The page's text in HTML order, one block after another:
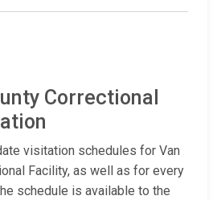
Correctional
visitation schedules for Van
Facility, as well as for every
schedule is available to the